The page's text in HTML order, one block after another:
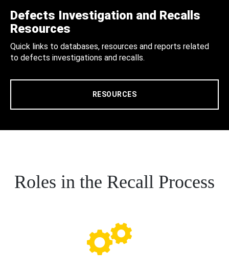
Defects Investigation and Recalls
Resources
Quick links to databases, resources and reports related
to defects investigations and recalls.
RESOURCES
Roles in the Recall Process